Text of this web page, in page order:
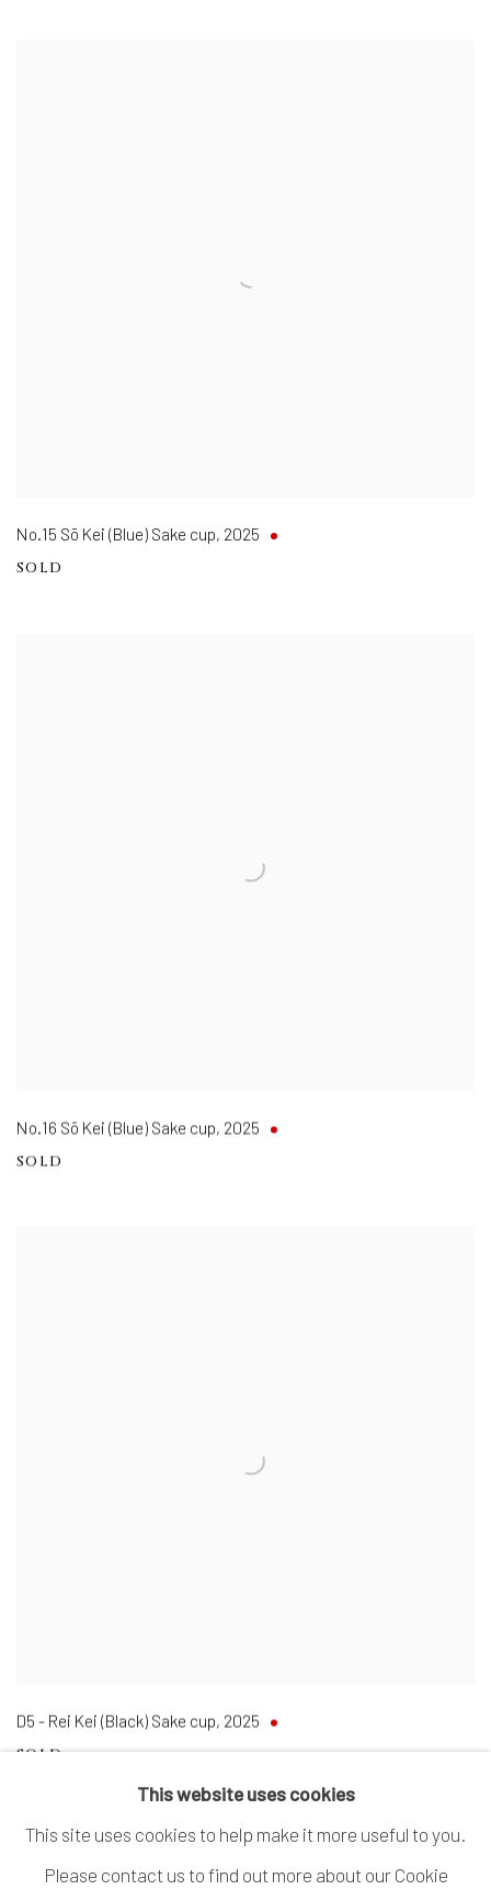
No.15 Sō Kei (Blue) Sake cup, 2025
SOLD
No.16 Sō Kei (Blue) Sake cup, 2025
SOLD
D5 - Rei Kei (Black) Sake cup, 2025
SOLD
This website uses cookies
This site uses cookies to help make it more useful to you.
Please contact us to find out more about our Cookie